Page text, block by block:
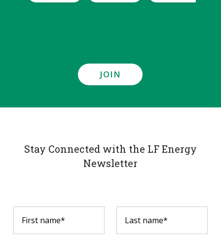
JOIN
Stay Connected with the LF Energy
Newsletter